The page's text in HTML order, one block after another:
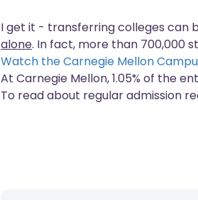
I get it - transferring colleges can
alone. In fact, more than 700,000
Watch the Carnegie Mellon
At Carnegie Mellon, 1.05% of the
To read about regular admission